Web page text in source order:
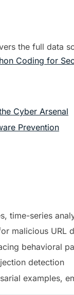
the full data
Coding for
Cyber Arsenal
Prevention
time-series
malicious URL
behavioral
detection
examples,